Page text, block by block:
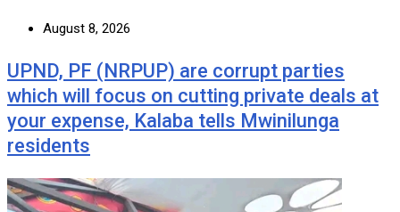
August 8, 2026
UPND, PF (NRPUP) are corrupt parties
which will focus on cutting private deals at
your expense, Kalaba tells Mwinilunga
residents